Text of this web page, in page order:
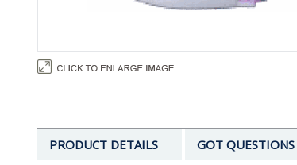
PRODUCT DETAILS GOT QUESTIONS